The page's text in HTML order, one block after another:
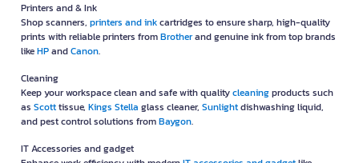
Printers and & Ink
Shop scanners, printers and inkcartridges to ensure sharp, high-quality
prints with reliable printers fromBrotherand genuine ink from top brands
likeHPandCanon.
Cleaning
Keep your workspace clean and safe with qualitycleaningproducts such
as Scotttissue, Kings Stella glass cleaner, Sunlightdishwashing liquid,
and pest control solutions fromBaygon.
IT Accessories and gadget